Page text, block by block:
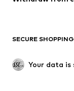
Upcycling
SHOES
SECURE SHOPPING
Your data is